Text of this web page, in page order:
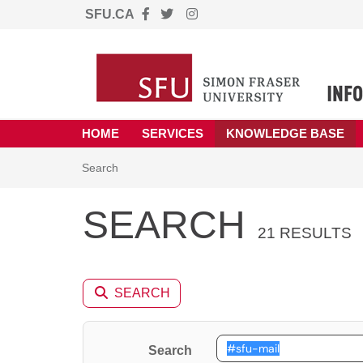
SFU.CA
(opens in a new tab)
HOME
SERVICES KNOWLEDGE BASE
Search
SEARCH 21 RESULTS
SEARCH
Search